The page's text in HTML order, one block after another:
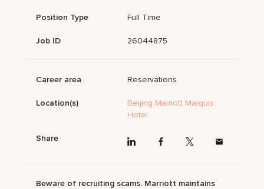
Position Type Full Time
Job ID 26044875
Career area Reservations
Location(s)
Beijing Marriott Marquis
Hotel
Share
Beware of recruiting scams. Marriott maintains